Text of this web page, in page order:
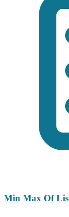
Min Max Of